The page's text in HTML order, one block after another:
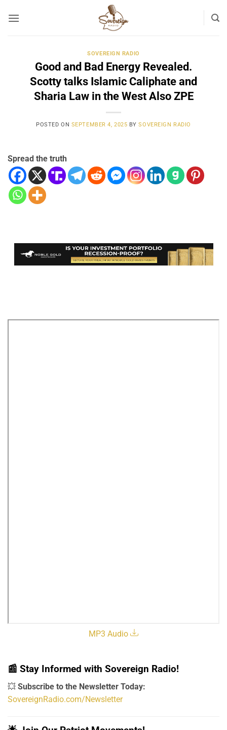
SOVEREIGN RADIO
Good and Bad Energy Revealed.
Scotty talks Islamic Caliphate and
Sharia Law in the West Also ZPE
POSTED ON SEPTEMBER 4, 2025 BYSOVEREIGN RADIO
Spread the truth
MP3 Audio
📰 Stay Informed with Sovereign Radio!
💥 Subscribe to the Newsletter Today:
SovereignRadio.com/Newsletter